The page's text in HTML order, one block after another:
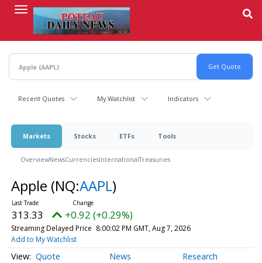
content
Recent Quotes My Watchlist Indicators
Markets Stocks ETFs Tools
OverviewNewsCurrenciesInternationalTreasuries
Apple (NQ:AAPL)
313.33 +0.92 (+0.29%)
Streaming Delayed Price 8:00:02 PM GMT, Aug 7, 2026
Add to My Watchlist
Quote News Research